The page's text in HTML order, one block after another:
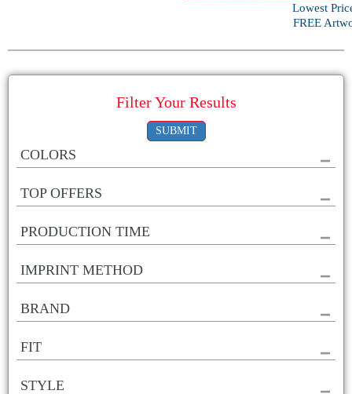
Lowest
FREE
Filter Your Results
SUBMIT
COLORS
TOP OFFERS
PRODUCTION TIME
IMPRINT METHOD
BRAND
FIT
STYLE